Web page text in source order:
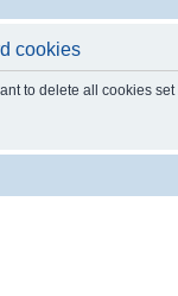
cookies
to delete all cookies